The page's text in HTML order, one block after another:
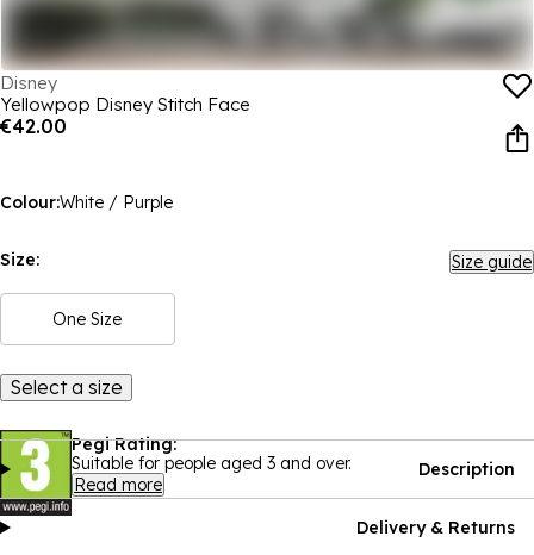
Disney
Yellowpop Disney Stitch Face
€42.00
Colour:White / Purple
Size: Size guide
One Size
Select a size
Pegi Rating:
Suitable for people aged 3 and over.
Read more
Description
Delivery & Returns